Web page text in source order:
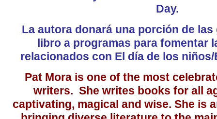
Day.
La autora donará una porción de
libro a programas para fomentar
relacionados con El día de los
Pat Mora is one of the most
writers. She writes books for all
captivating, magical and wise. She is